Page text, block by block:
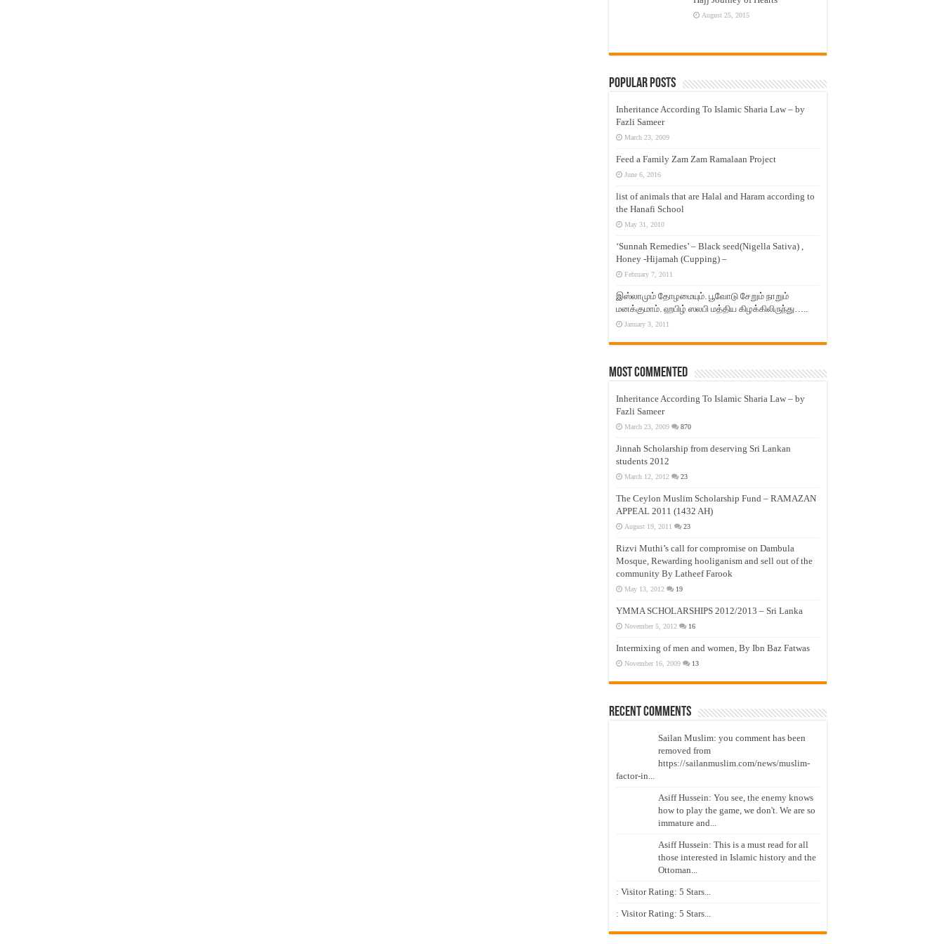
August 25, 2015
Popular Posts
Inheritance According To Islamic Sharia Law – by
Fazli Sameer
March 23, 2009
Feed a Family Zam Zam Ramalaan Project
June 6, 2016
list of animals that are Halal and Haram according to
the Hanafi School
May 31, 2010
‘Sunnah Remedies’ – Black seed(Nigella Sativa) ,
Honey -Hijamah (Cupping) –
February 7, 2011
இஸ்லாமும் தோழமையும். பூவோடு சேறும் நாறும்
மனக்குமாம். ஹபிழ் ஸலபி மத்திய கிழக்கிலிருந்து…..
January 3, 2011
Most Commented
Inheritance According To Islamic Sharia Law – by
Fazli Sameer
March 23, 2009 870
Jinnah Scholarship from deserving Sri Lankan
students 2012
March 12, 2012 23
The Ceylon Muslim Scholarship Fund – RAMAZAN
APPEAL 2011 (1432 AH)
August 19, 2011 23
Rizvi Muthi’s call for compromise on Dambula
Mosque, Rewarding hooliganism and sell out of the
community By Latheef Farook
May 13, 2012 19
YMMA SCHOLARSHIPS 2012/2013 – Sri Lanka
November 5, 2012 16
Intermixing of men and women, By Ibn Baz Fatwas
November 16, 2009 13
Recent Comments
Sailan Muslim: you comment has been
removed from
https://sailanmuslim.com/news/muslim-
factor-in...
Asiff Hussein: You see, the enemy knows
how to play the game, we don't. We are so
immature and...
Asiff Hussein: This is a must read for all
those interested in Islamic history and the
Ottoman...
: Visitor Rating: 5 Stars...
: Visitor Rating: 5 Stars...